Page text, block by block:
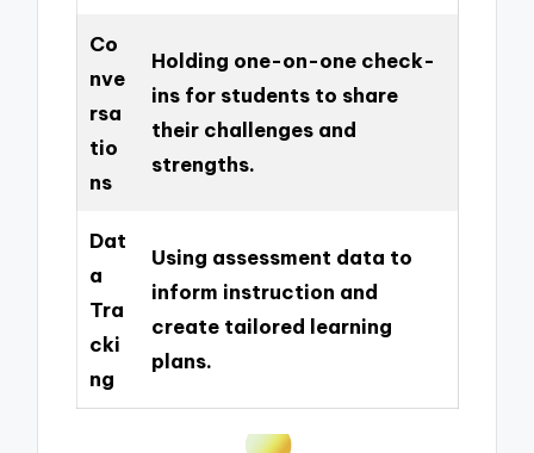
Co
nve
rsa
tio
ns
Holding one-on-one check-
ins for students to share
their challenges and
strengths.
Dat
a
Tra
cki
ng
Using assessment data to
inform instruction and
create tailored learning
plans.